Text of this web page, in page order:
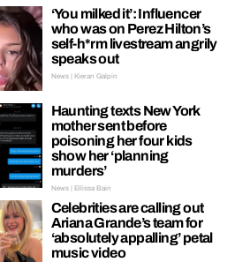
‘You milked it’: Influencer
who was on Perez Hilton’s
self-h*rm livestream angrily
speaks out
News | Kieran Galpin
Haunting texts New York
mother sent before
poisoning her four kids
show her ‘planning
murders’
News | Ellissa Bain
Celebrities are calling out
Ariana Grande’s team for
‘absolutely appalling’ petal
music video